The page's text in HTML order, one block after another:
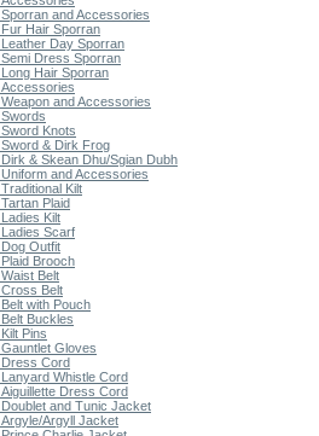
Sporran and Accessories
Fur Hair Sporran
Leather Day Sporran
Semi Dress Sporran
Long Hair Sporran
Accessories
Weapon and Accessories
Swords
Sword Knots
Sword & Dirk Frog
Dirk & Skean Dhu/Sgian Dubh
Uniform and Accessories
Traditional Kilt
Tartan Plaid
Ladies Kilt
Ladies Scarf
Dog Outfit
Plaid Brooch
Waist Belt
Cross Belt
Belt with Pouch
Belt Buckles
Kilt Pins
Gauntlet Gloves
Dress Cord
Lanyard Whistle Cord
Aiguillette Dress Cord
Doublet and Tunic Jacket
Argyle/Argyll Jacket